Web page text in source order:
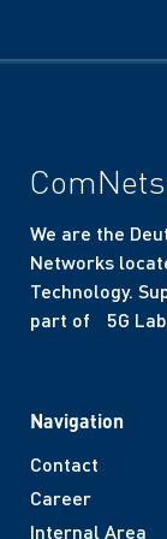
ComNets
We are the
Networks
Technology.
part of 5G Lab
Navigation
Contact
Career
Internal Area